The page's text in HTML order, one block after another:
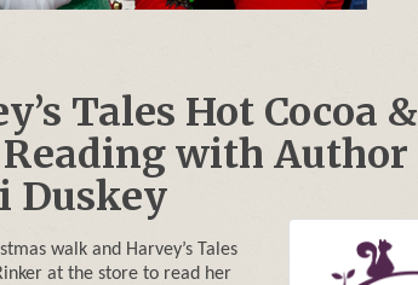
Tales Hot Cocoa &
with Author
Duskey
walk and Harvey’s Tales
at the store to read her